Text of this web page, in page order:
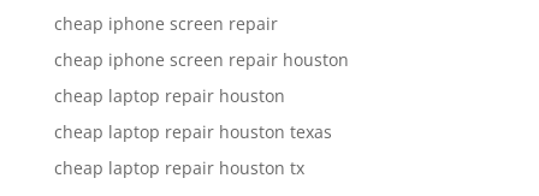
cheap iphone screen repair
cheap iphone screen repair houston
cheap laptop repair houston
cheap laptop repair houston texas
cheap laptop repair houston tx